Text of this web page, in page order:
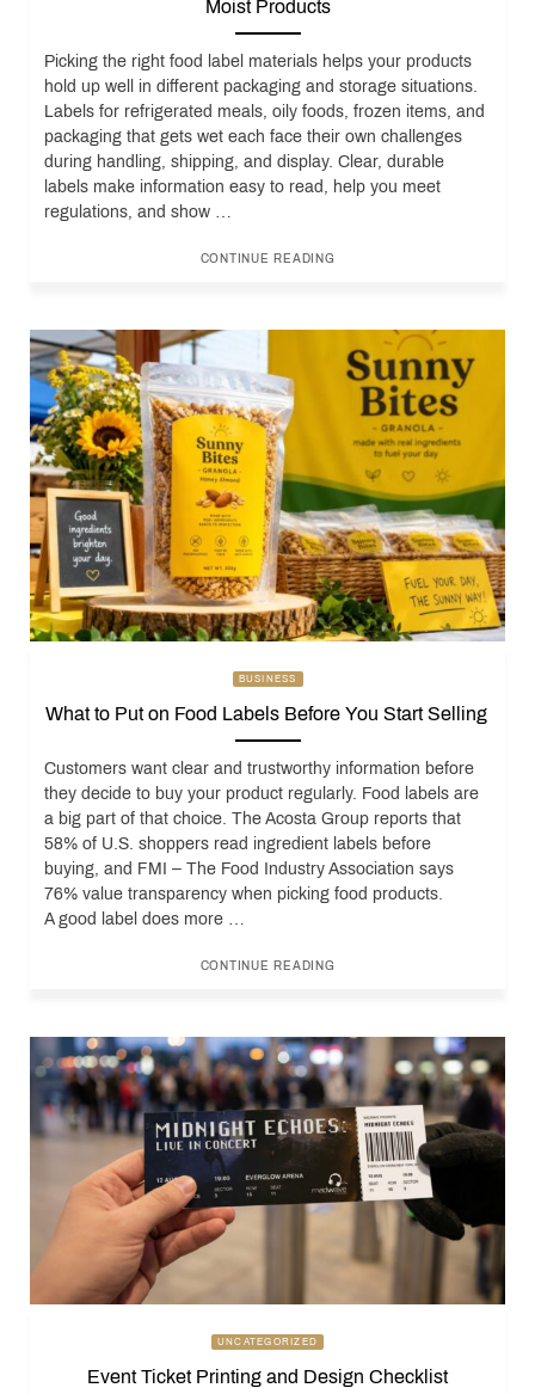
Moist Products
Picking the right food label materials helps your products
hold up well in different packaging and storage situations.
Labels for refrigerated meals, oily foods, frozen items, and
packaging that gets wet each face their own challenges
during handling, shipping, and display. Clear, durable
labels make information easy to read, help you meet
regulations, and show …
CONTINUE READING
BUSINESS
What to Put on Food Labels Before You Start Selling
Customers want clear and trustworthy information before
they decide to buy your product regularly. Food labels are
a big part of that choice. The Acosta Group reports that
58% of U.S. shoppers read ingredient labels before
buying, and FMI – The Food Industry Association says
76% value transparency when picking food products.
A good label does more …
CONTINUE READING
UNCATEGORIZED
Event Ticket Printing and Design Checklist